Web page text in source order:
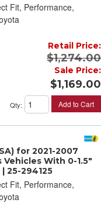
Fit, Performance,
Retail Price:
$1,274.00
Sale Price:
$1,169.00
Qty: Add to Cart
for 2021-2007
With 0-1.5"
25-294125
Fit, Performance,